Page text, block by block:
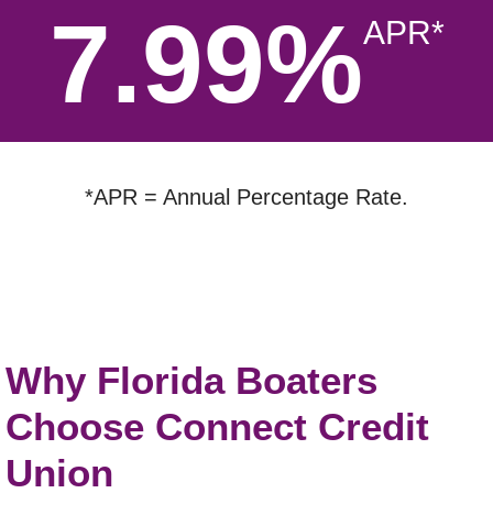
7.99%APR*
*APR = Annual Percentage Rate.
Why Florida Boaters
Choose Connect Credit
Union